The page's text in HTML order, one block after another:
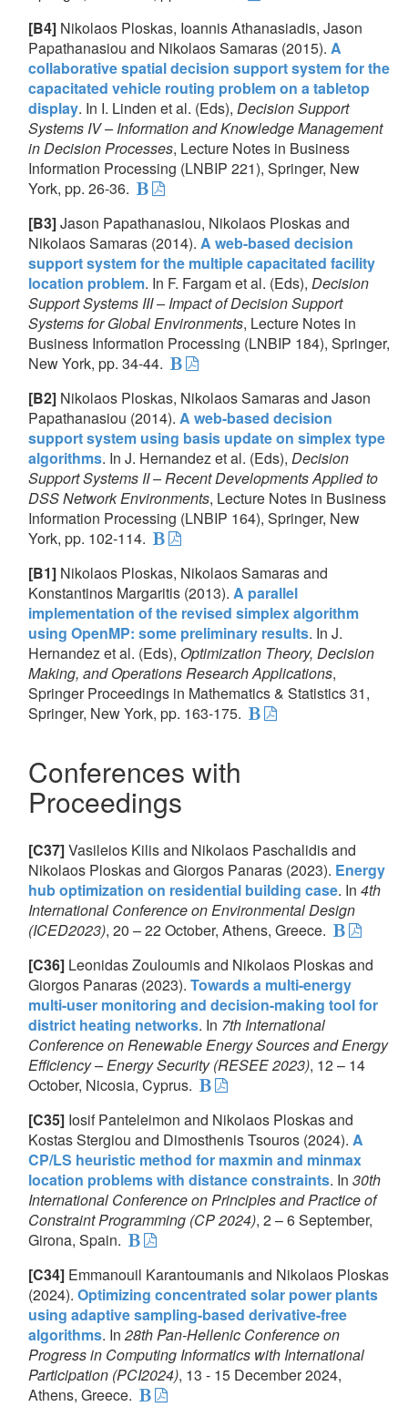
[B4] Nikolaos Ploskas, Ioannis Athanasiadis, Jason
Papathanasiou and Nikolaos Samaras (2015). A
collaborative spatial decision support system for the
capacitated vehicle routing problem on a tabletop
display. In I. Linden et al. (Eds), Decision Support
Systems IV – Information and Knowledge Management
in Decision Processes, Lecture Notes in Business
Information Processing (LNBIP 221), Springer, New
York, pp. 26-36.
[B3]Jason Papathanasiou, Nikolaos Ploskas and
Nikolaos Samaras (2014). A web-based decision
support system for the multiple capacitated facility
location problem. In F. Fargam et al. (Eds), Decision
Support Systems III – Impact of Decision Support
Systems for Global Environments, Lecture Notes in
Business Information Processing (LNBIP 184), Springer,
New York, pp. 34-44.
[B2] Nikolaos Ploskas, Nikolaos Samaras and Jason
Papathanasiou (2014). A web-based decision
support system using basis update on simplex type
algorithms. In J. Hernandez et al. (Eds), Decision
Support Systems II – Recent Developments Applied to
DSS Network Environments, Lecture Notes in Business
Information Processing (LNBIP 164), Springer, New
York, pp. 102-114.
[B1] Nikolaos Ploskas, Nikolaos Samaras and
Konstantinos Margaritis (2013). A parallel
implementation of the revised simplex algorithm
using OpenMP: some preliminary results. In J.
Hernandez et al. (Eds), Optimization Theory, Decision
Making, and Operations Research Applications,
Springer Proceedings in Mathematics & Statistics 31,
Springer, New York, pp. 163-175.
Conferences with
Proceedings
[C37]Vasileios Kilis and Nikolaos Paschalidis and
Nikolaos Ploskas and Giorgos Panaras (2023). Energy
hub optimization on residential building case. In 4th
International Conference on Environmental Design
(ICED2023), 20 – 22 October, Athens, Greece.
[C36] Leonidas Zouloumis and Nikolaos Ploskas and
Giorgos Panaras (2023). Towards a multi-energy
multi-user monitoring and decision-making tool for
district heating networks. In 7th International
Conference on Renewable Energy Sources and Energy
Efficiency – Energy Security (RESEE 2023), 12 – 14
October, Nicosia, Cyprus.
[C35] Iosif Panteleimon and Nikolaos Ploskas and
Kostas Stergiou and Dimosthenis Tsouros (2024). A
CP/LS heuristic method for maxmin and minmax
location problems with distance constraints. In 30th
International Conference on Principles and Practice of
Constraint Programming (CP 2024), 2 – 6 September,
Girona, Spain.
[C34] Emmanouil Karantoumanis and Nikolaos Ploskas
(2024). Optimizing concentrated solar power plants
using adaptive sampling-based derivative-free
algorithms. In 28th Pan-Hellenic Conference on
Progress in Computing Informatics with International
Participation (PCI2024), 13 - 15 December 2024,
Athens, Greece.